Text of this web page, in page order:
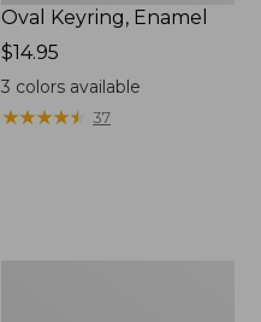
Oval Keyring, Enamel
Price:
$14.95
$14.95
3 colors available
★★★★★
★★★★★ 37